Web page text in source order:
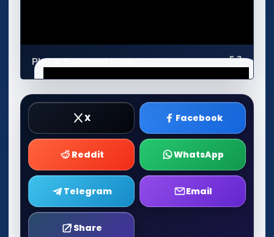
Play in Fullscreen Mode
X Facebook
Reddit WhatsApp
Telegram Email
Share